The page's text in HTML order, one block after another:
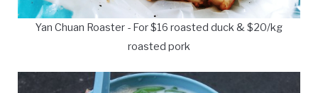
Yan Chuan Roaster - For $16 roasted duck & $20/kg
roasted pork